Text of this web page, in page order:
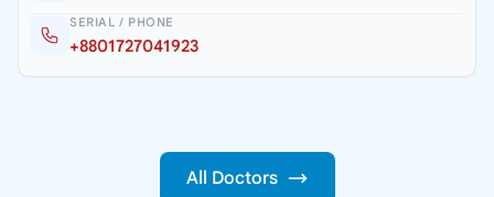
SERIAL / PHONE
+8801727041923
All Doctors